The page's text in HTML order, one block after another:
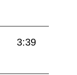
3:39